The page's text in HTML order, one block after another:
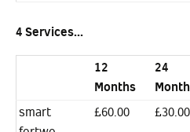
4 Services...
12
Months
24
smart
£60.00 £30.00